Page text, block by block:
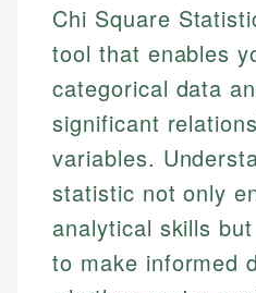
Chi Square
tool that enables
categorical data
significant
variables.
statistic not only
analytical skills
to make informed